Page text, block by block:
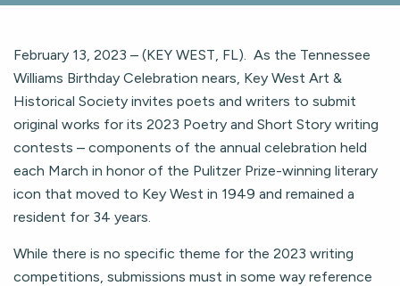
February 13, 2023 – (KEY WEST, FL). As the Tennessee
Williams Birthday Celebration nears, Key West Art &
Historical Society invites poets and writers to submit
original works for its 2023 Poetry and Short Story writing
contests – components of the annual celebration held
each March in honor of the Pulitzer Prize-winning literary
icon that moved to Key West in 1949 and remained a
resident for 34 years.
While there is no specific theme for the 2023 writing
competitions, submissions must in some way reference